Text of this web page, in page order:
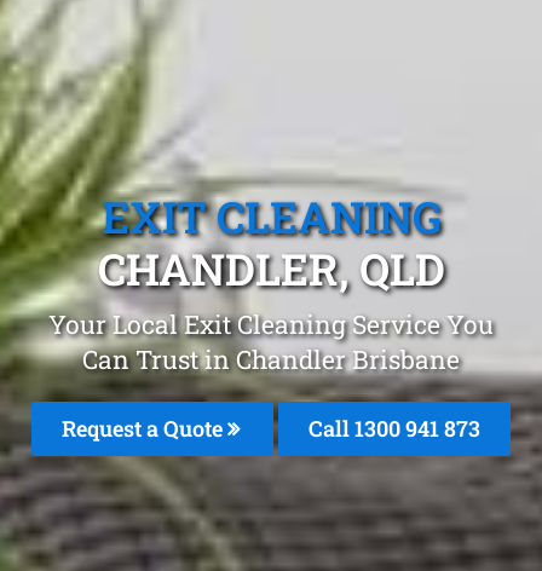
EXIT CLEANING
CHANDLER, QLD
Your Local Exit Cleaning Service You
Can Trust in Chandler Brisbane
Request a Quote Call 1300 941 873